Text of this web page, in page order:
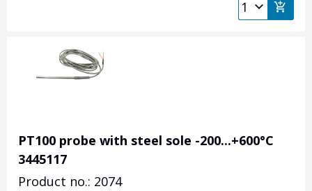
PT100 probe with steel sole -200...+600°C
3445117
Product no.: 2074